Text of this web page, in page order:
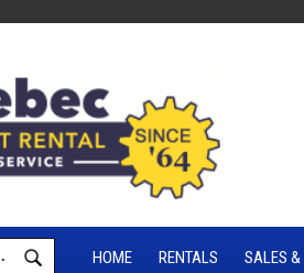
HOME RENTALS SALES &